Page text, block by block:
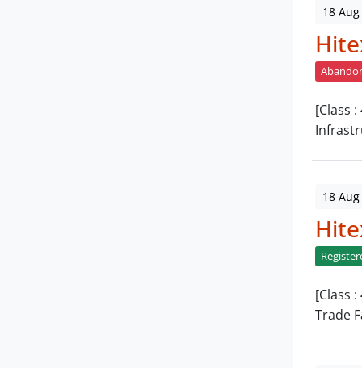
18
[Class
18
[Class
Trade